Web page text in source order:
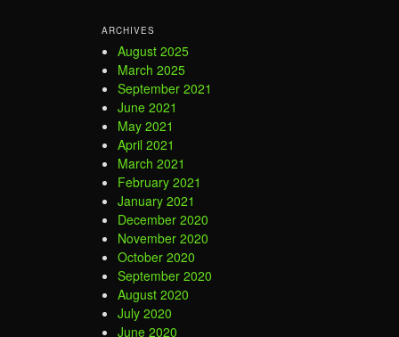
ARCHIVES
August 2025
March 2025
September 2021
June 2021
May 2021
April 2021
March 2021
February 2021
January 2021
December 2020
November 2020
October 2020
September 2020
August 2020
July 2020
June 2020